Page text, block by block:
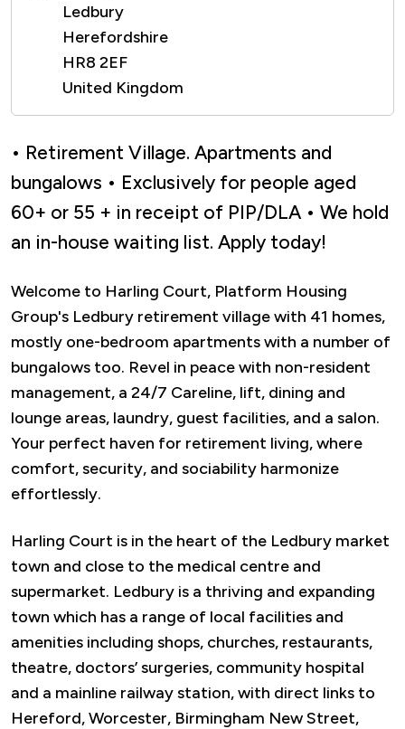
Ledbury
Herefordshire
HR8 2EF
United Kingdom
• Retirement Village. Apartments and
bungalows • Exclusively for people aged
60+ or 55 + in receipt of PIP/DLA • We hold
an in-house waiting list. Apply today!
Welcome to Harling Court, Platform Housing
Group's Ledbury retirement village with 41 homes,
mostly one-bedroom apartments with a number of
bungalows too. Revel in peace with non-resident
management, a 24/7 Careline, lift, dining and
lounge areas, laundry, guest facilities, and a salon.
Your perfect haven for retirement living, where
comfort, security, and sociability harmonize
effortlessly.
Harling Court is in the heart of the Ledbury market
town and close to the medical centre and
supermarket. Ledbury is a thriving and expanding
town which has a range of local facilities and
amenities including shops, churches, restaurants,
theatre, doctors’ surgeries, community hospital
and a mainline railway station, with direct links to
Hereford, Worcester, Birmingham New Street,